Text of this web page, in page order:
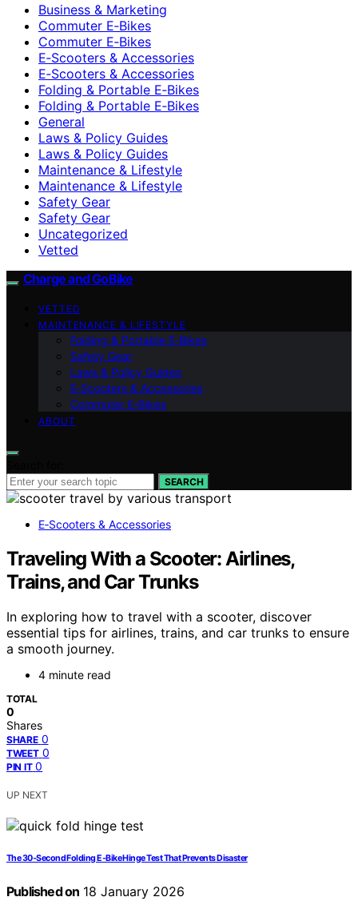
Business & Marketing
Commuter E‑Bikes
Commuter E‑Bikes
E‑Scooters & Accessories
E‑Scooters & Accessories
Folding & Portable E‑Bikes
Folding & Portable E‑Bikes
General
Laws & Policy Guides
Laws & Policy Guides
Maintenance & Lifestyle
Maintenance & Lifestyle
Safety Gear
Safety Gear
Uncategorized
Vetted
Charge and GoBike
VETTED
MAINTENANCE & LIFESTYLE
Folding & Portable E‑Bikes
Safety Gear
Laws & Policy Guides
E‑Scooters & Accessories
Commuter E‑Bikes
ABOUT
SEARCH
E‑Scooters & Accessories
Traveling With a Scooter: Airlines,
Trains, and Car Trunks
In exploring how to travel with a scooter, discover
essential tips for airlines, trains, and car trunks to ensure
a smooth journey.
4 minute read
TOTAL
0
Shares
SHARE 0
TWEET 0
PIN IT 0
UP NEXT
The 30‑Second Folding E‑Bike Hinge Test That Prevents Disaster
Published on 18 January 2026